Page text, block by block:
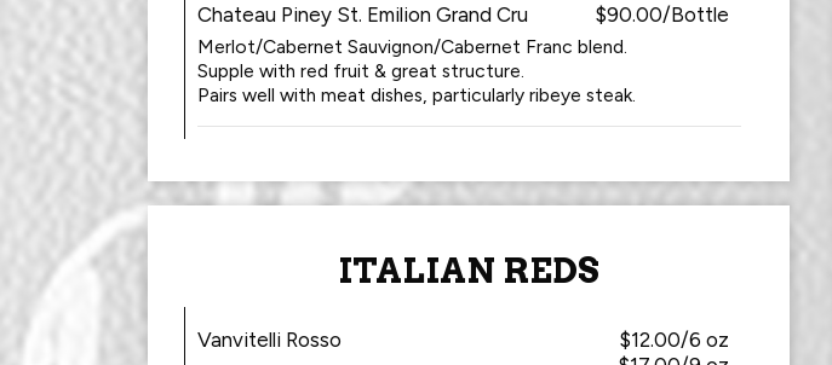
Chateau Piney St. Emilion Grand Cru $90.00/Bottle
Merlot/Cabernet Sauvignon/Cabernet Franc blend.
Supple with red fruit & great structure.
Pairs well with meat dishes, particularly ribeye steak.
ITALIAN REDS
Vanvitelli Rosso
$12.00/6 oz